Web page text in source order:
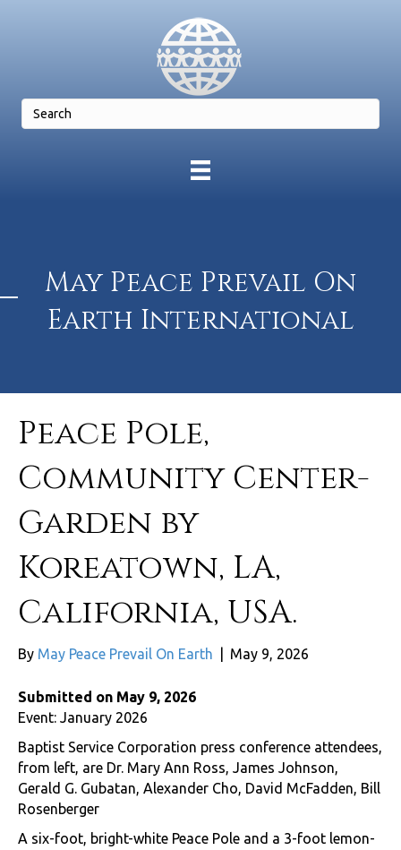
May Peace Prevail On
Earth International
Peace Pole,
Community Center-
Garden by
Koreatown, LA,
California, USA.
By May Peace Prevail On Earth May 9, 2026
Submitted on May 9, 2026
Event: January 2026
Baptist Service Corporation press conference attendees,
from left, are Dr. Mary Ann Ross, James Johnson,
Gerald G. Gubatan, Alexander Cho, David McFadden, Bill
Rosenberger
A six-foot, bright-white Peace Pole and a 3-foot lemon-